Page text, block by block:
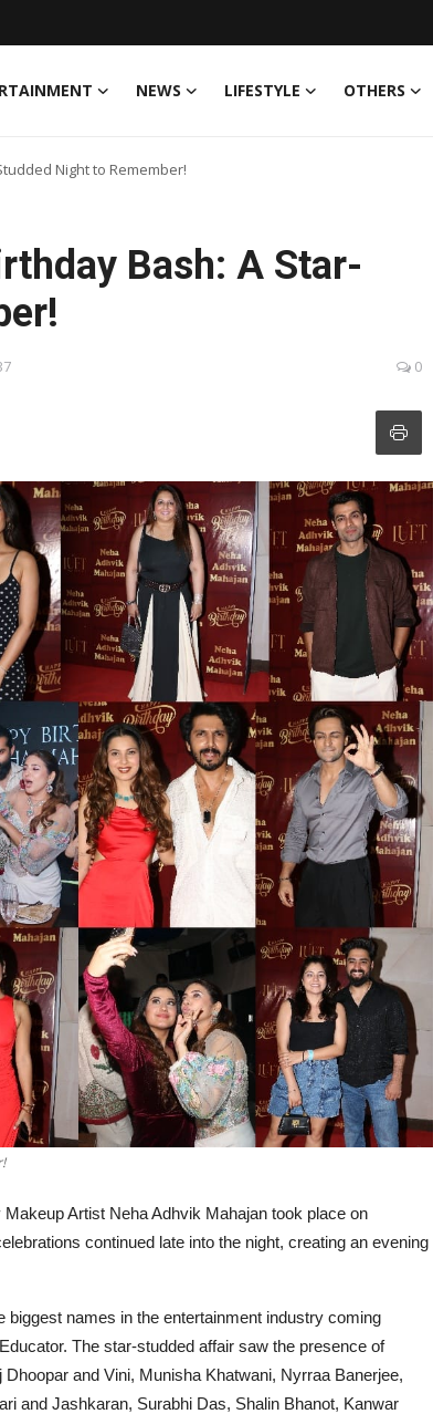
NEWS LIFESTYLE OTHERS
Night to Remember!
Bash: A Star-
0
Artist Neha Adhvik Mahajan took place on
continued late into the night, creating an evening
names in the entertainment industry coming
The star-studded affair saw the presence of
and Vini, Munisha Khatwani, Nyrraa Banerjee,
and Jashkaran, Surabhi Das, Shalin Bhanot, Kanwar